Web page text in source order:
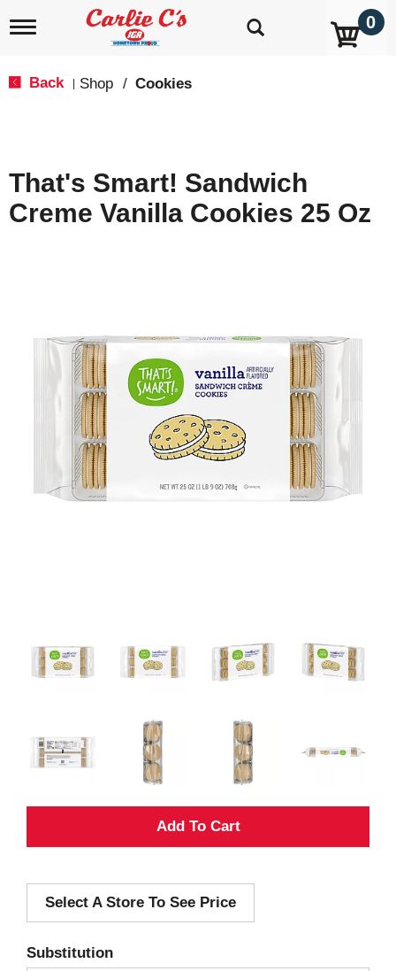
T
i
g
a
0
Back Shop / Cookies
That's Smart! Sandwich
Creme Vanilla Cookies 25 Oz
A
d
Select A Store To See Price
Substitution